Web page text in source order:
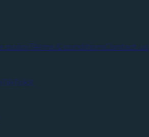
policyTerms & conditionsContact us
TikTokX